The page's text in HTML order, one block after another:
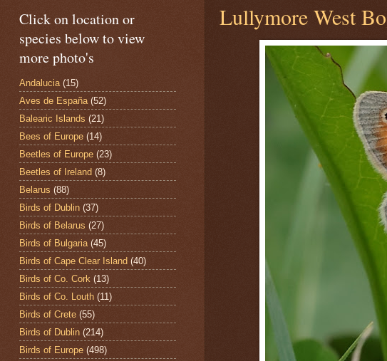
Lullymore West
Click on location or
species below to view
more photo's
Andalucia (15)
Aves de España (52)
Balearic Islands (21)
Bees of Europe (14)
Beetles of Europe (23)
Beetles of Ireland (8)
Belarus (88)
Birds of Dublin (37)
Birds of Belarus (27)
Birds of Bulgaria (45)
Birds of Cape Clear Island (40)
Birds of Co. Cork (13)
Birds of Co. Louth (11)
Birds of Crete (55)
Birds of Dublin (214)
Birds of Europe (498)